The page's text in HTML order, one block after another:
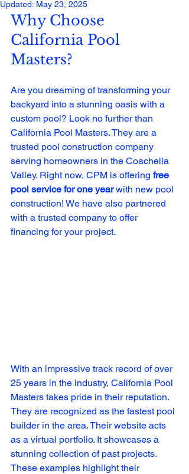
Updated: May 23, 2025
Why Choose
California Pool
Masters?
Are you dreaming of transforming your
backyard into a stunning oasis with a
custom pool? Look no further than
California Pool Masters. They are a
trusted pool construction company
serving homeowners in the Coachella
Valley. Right now, CPM is offering free
pool service for one year with new pool
construction! We have also partnered
with a trusted company to offer
financing for your project.
With an impressive track record of over
25 years in the industry, California Pool
Masters takes pride in their reputation.
They are recognized as the fastest pool
builder in the area. Their website acts
as a virtual portfolio. It showcases a
stunning collection of past projects.
These examples highlight their